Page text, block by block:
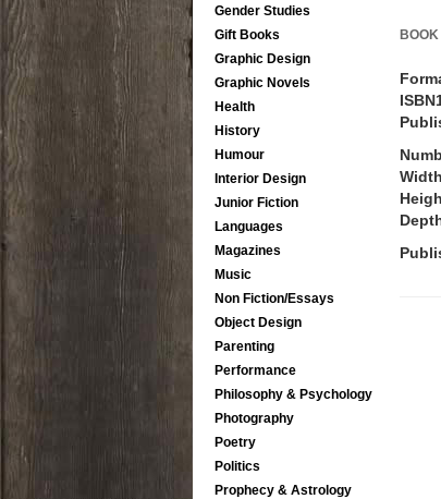
Gender Studies
Gift Books
Graphic Design
Graphic Novels
Health
History
Humour
Interior Design
Junior Fiction
Languages
Magazines
Music
Non Fiction/Essays
Object Design
Parenting
Performance
Philosophy & Psychology
Photography
Poetry
Politics
Prophecy & Astrology